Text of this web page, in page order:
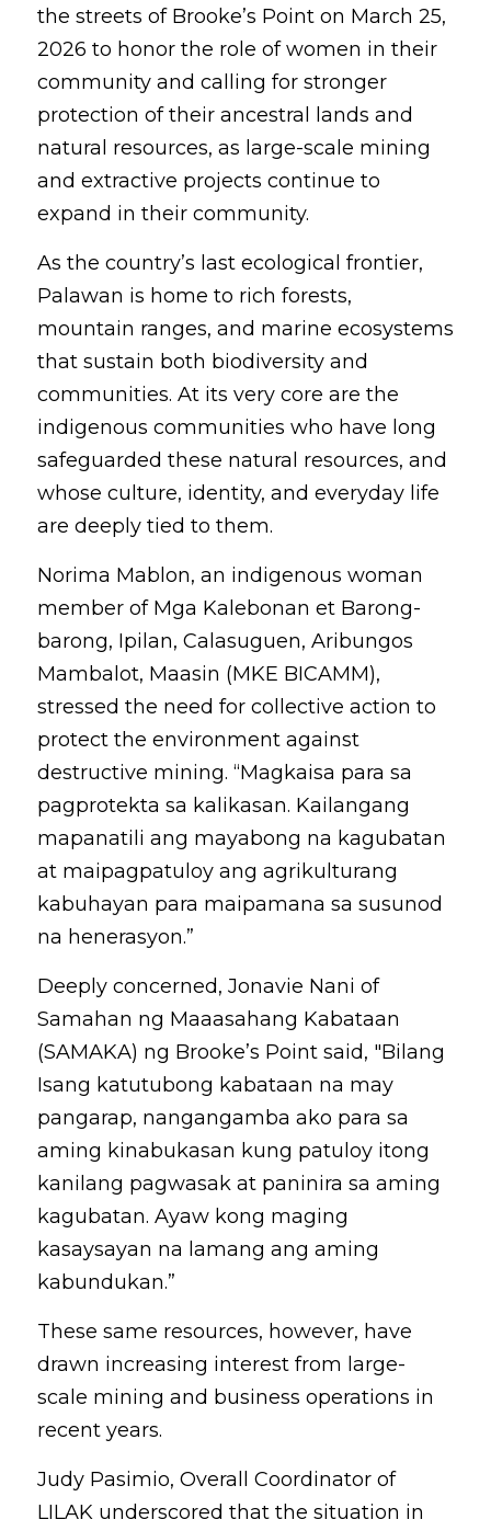
the streets of Brooke’s Point on March 25,
2026 to honor the role of women in their
community and calling for stronger
protection of their ancestral lands and
natural resources, as large-scale mining
and extractive projects continue to
expand in their community.
As the country’s last ecological frontier,
Palawan is home to rich forests,
mountain ranges, and marine ecosystems
that sustain both biodiversity and
communities. At its very core are the
indigenous communities who have long
safeguarded these natural resources, and
whose culture, identity, and everyday life
are deeply tied to them.
Norima Mablon, an indigenous woman
member of Mga Kalebonan et Barong-
barong, Ipilan, Calasuguen, Aribungos
Mambalot, Maasin (MKE BICAMM),
stressed the need for collective action to
protect the environment against
destructive mining. “Magkaisa para sa
pagprotekta sa kalikasan. Kailangang
mapanatili ang mayabong na kagubatan
at maipagpatuloy ang agrikulturang
kabuhayan para maipamana sa susunod
na henerasyon.”
Deeply concerned, Jonavie Nani of
Samahan ng Maaasahang Kabataan
(SAMAKA) ng Brooke’s Point said, "Bilang
Isang katutubong kabataan na may
pangarap, nangangamba ako para sa
aming kinabukasan kung patuloy itong
kanilang pagwasak at paninira sa aming
kagubatan. Ayaw kong maging
kasaysayan na lamang ang aming
kabundukan.”
These same resources, however, have
drawn increasing interest from large-
scale mining and business operations in
recent years.
Judy Pasimio, Overall Coordinator of
LILAK underscored that the situation in